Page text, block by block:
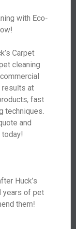
with Eco-
Carpet
cleaning
results at
fast
techniques.
and
Huck’s
years of pet
them!